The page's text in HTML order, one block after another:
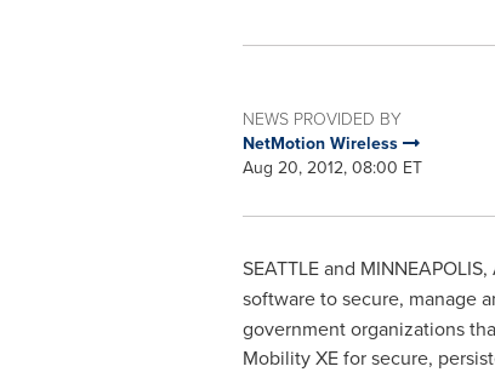
NEWS PROVIDED BY
NetMotion Wireless
Aug 20, 2012, 08:00 ET
SEATTLEand MINNEAPOLIS,
software to secure, manage
government organizations
Mobility XE for secure,